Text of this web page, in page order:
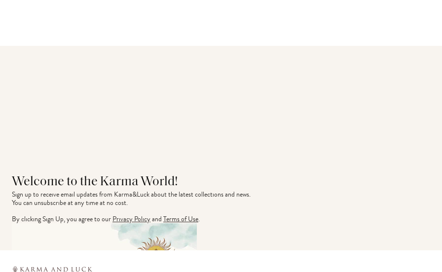
Welcome to the Karma World!
Sign up to receive email updates from Karma&Luck about the latest collections and news.
You can unsubscribe at any time at no cost.
By clicking Sign Up, you agree to ourPrivacy PolicyandTerms of Use.